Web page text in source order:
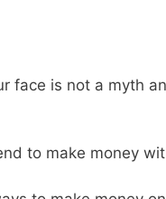
face is not a myth
to make money